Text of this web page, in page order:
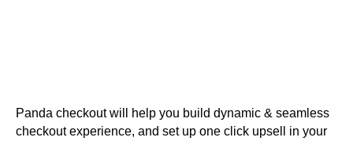
Panda checkout will help you build dynamic & seamless
checkout experience, and set up one click upsell in your